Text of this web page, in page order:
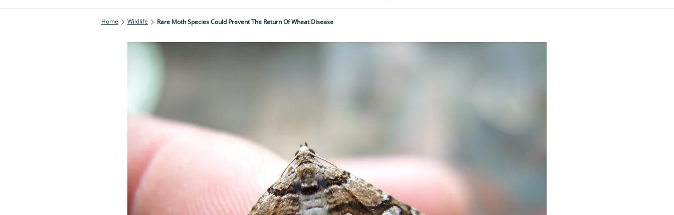
Home Wildlife Rare Moth Species Could Prevent The Return Of Wheat Disease